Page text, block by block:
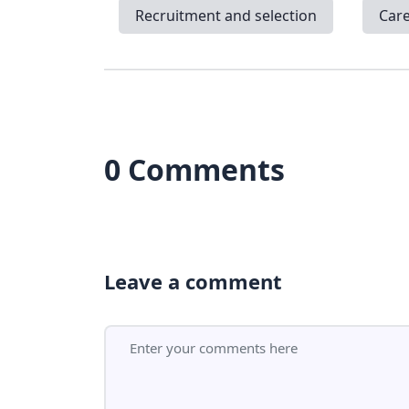
Recruitment and selection
0 Comments
Leave a comment